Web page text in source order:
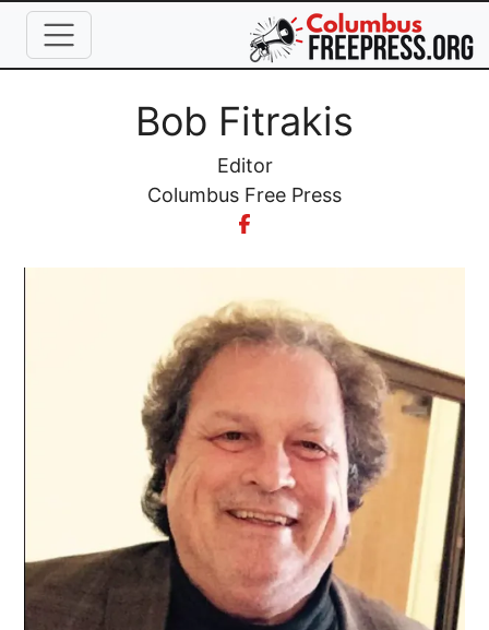
Skip to main content
Full NameBob Fitrakis
Editor
Columbus Free Press